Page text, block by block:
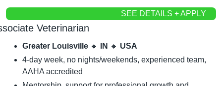
SEE DETAILS + APPLY
Veterinarian
Greater Louisville 🔹 IN 🔹 USA
4-day week, no nights/weekends, experienced team,
AAHA accredited